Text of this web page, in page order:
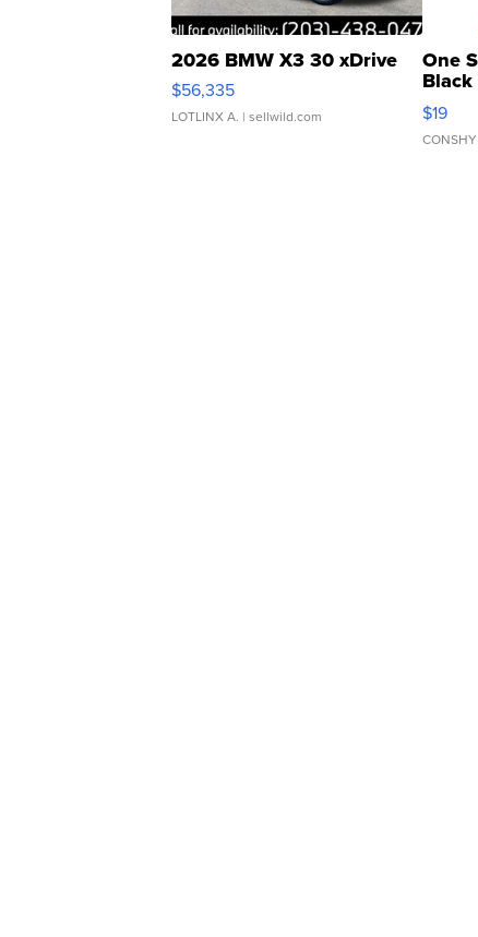
2026 BMW X3 30 xDrive
$56,335
LOTLINX A. | sellwild.com
One
$19